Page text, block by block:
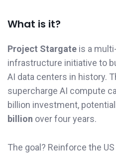
What is it?
Project Stargate is a
infrastructure initiative to
AI data centers in history.
supercharge AI compute
billion investment,
billion over four years.
The goal? Reinforce the